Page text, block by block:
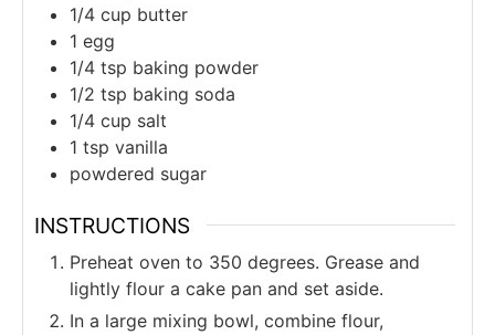
1/4 cup butter
1 egg
1/4 tsp baking powder
1/2 tsp baking soda
1/4 cup salt
1 tsp vanilla
powdered sugar
INSTRUCTIONS
Preheat oven to 350 degrees. Grease and
lightly flour a cake pan and set aside.
In a large mixing bowl, combine flour,